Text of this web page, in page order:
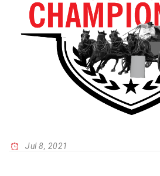
Jul 8, 2021